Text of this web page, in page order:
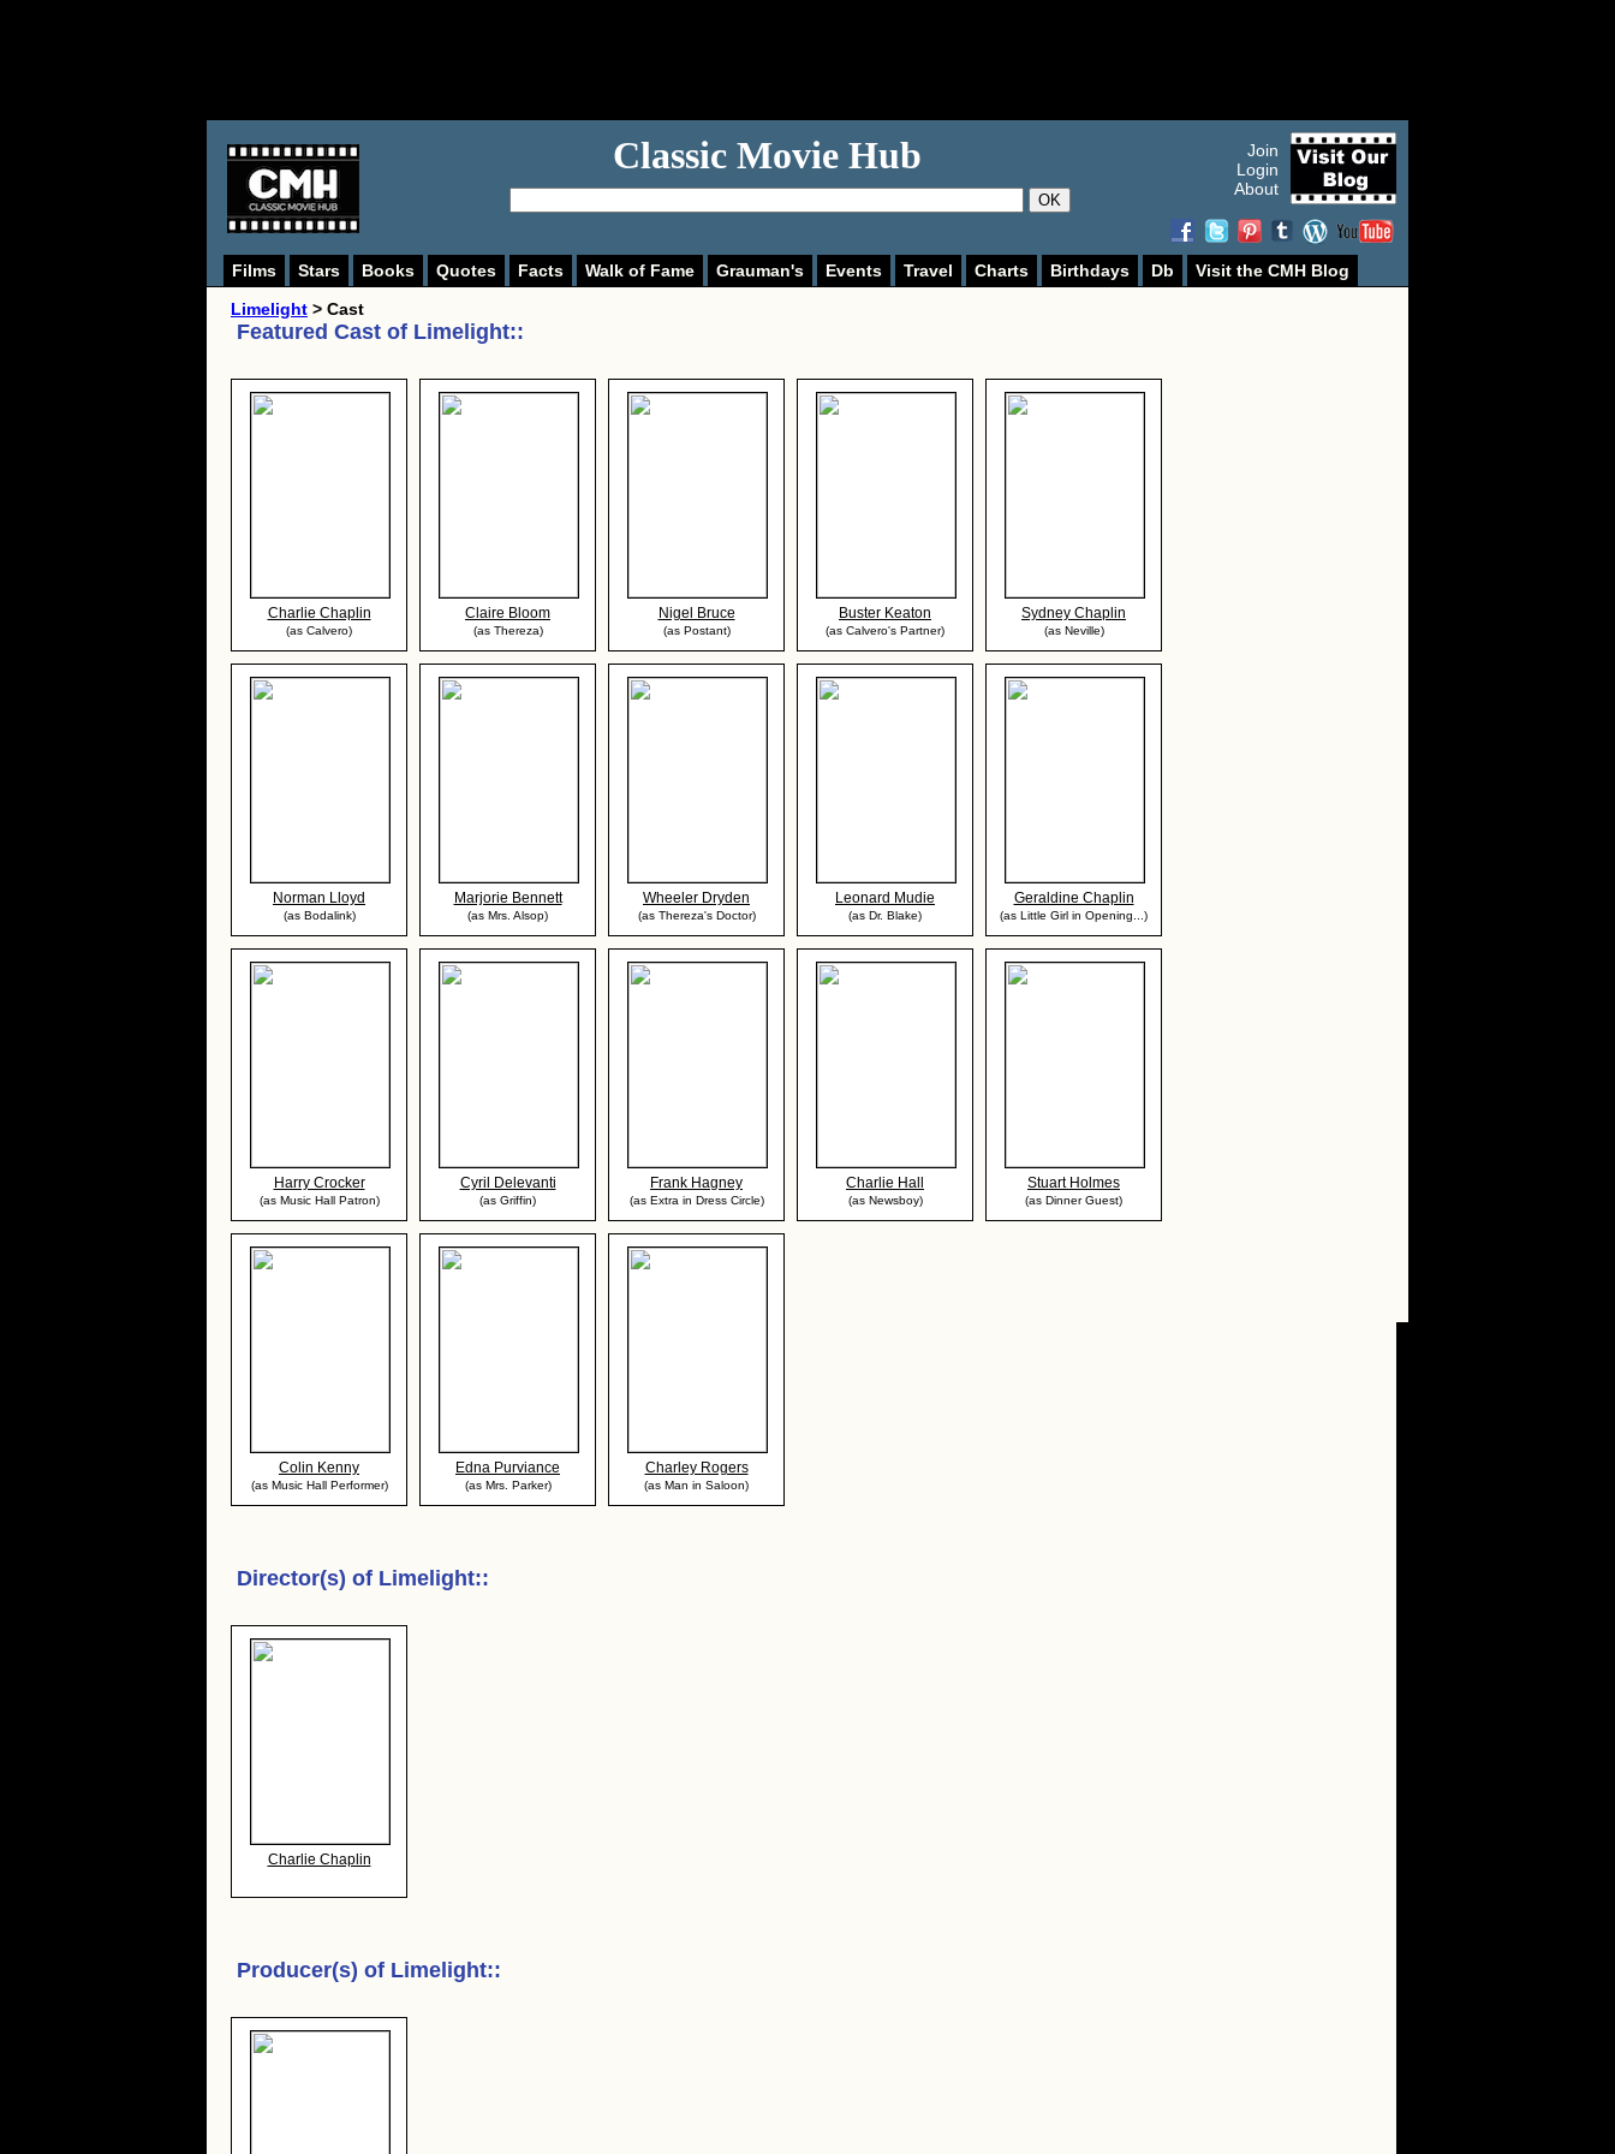
Classic Movie Hub
OK
Join
Login
About
Films Stars Books Quotes Facts Walk of Fame Grauman's Events Travel Charts Birthdays Db
Visit the CMH Blog
Limelight > Cast
Featured Cast of Limelight::
Charlie Chaplin
(as Calvero)
Claire Bloom
(as Thereza)
Nigel Bruce
(as Postant)
Buster Keaton
(as Calvero's Partner)
Sydney Chaplin
(as Neville)
Norman Lloyd
(as Bodalink)
Marjorie Bennett
(as Mrs. Alsop)
Wheeler Dryden
(as Thereza's Doctor)
Leonard Mudie
(as Dr. Blake)
Geraldine Chaplin
(as Little Girl in Opening...)
Harry Crocker
(as Music Hall Patron)
Cyril Delevanti
(as Griffin)
Frank Hagney
(as Extra in Dress Circle)
Charlie Hall
(as Newsboy)
Stuart Holmes
(as Dinner Guest)
Colin Kenny
(as Music Hall Performer)
Edna Purviance
(as Mrs. Parker)
Charley Rogers
(as Man in Saloon)
Director(s) of Limelight::
Charlie Chaplin
Producer(s) of Limelight::